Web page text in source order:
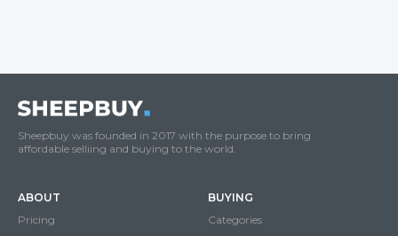
Sheepbuy was founded in 2017 with the purpose to bring
affordable selliing and buying to the world.
ABOUT
Pricing
BUYING
Categories